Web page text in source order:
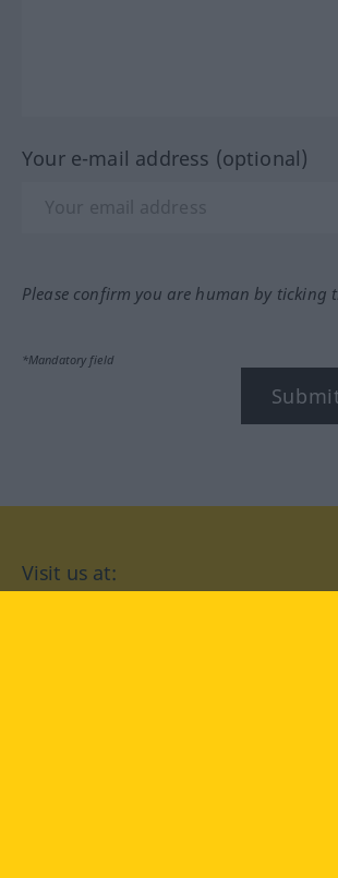
Your e-mail address (optional)
Please confirm you are human by ticking
*Mandatory field
Visit us at: